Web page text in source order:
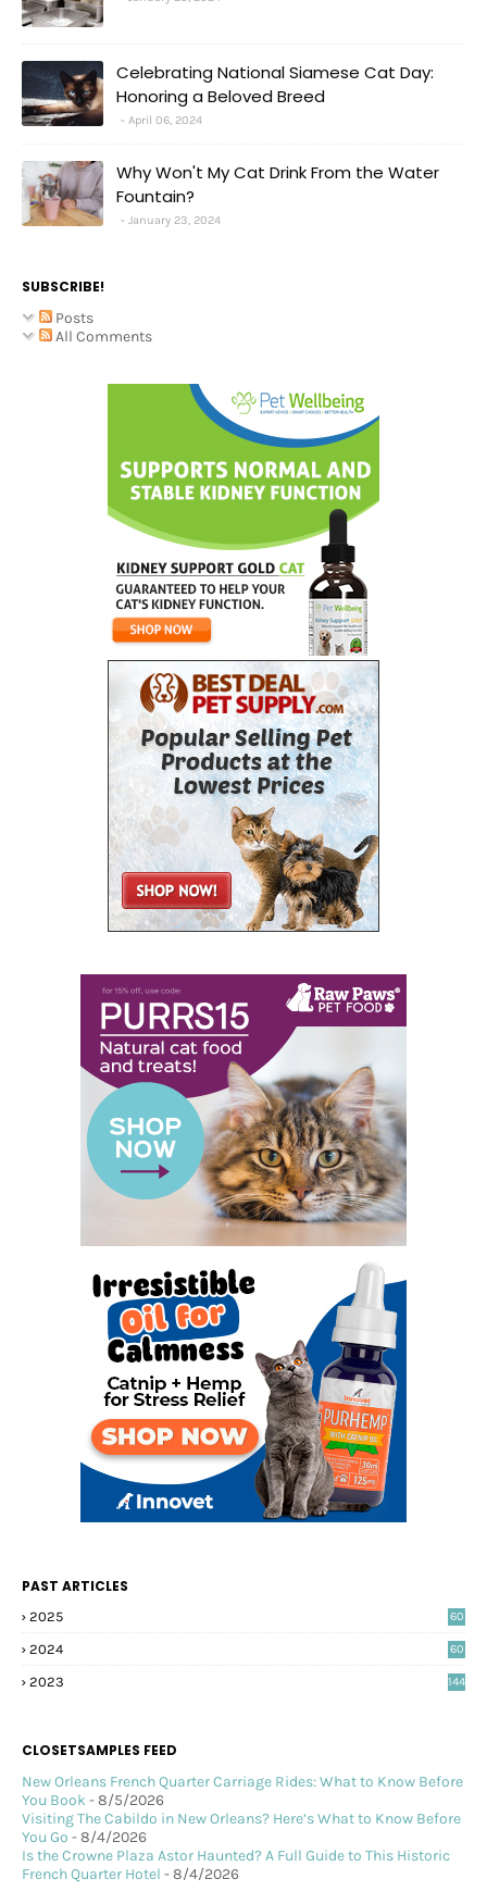
Celebrating National Siamese Cat Day:
Honoring a Beloved Breed
April 06, 2024
Why Won't My Cat Drink From the Water
Fountain?
January 23, 2024
SUBSCRIBE!
Posts
All Comments
PAST ARTICLES
2025 60
2024 60
2023 144
CLOSETSAMPLES FEED
New Orleans French Quarter Carriage Rides: What to Know Before
You Book - 8/5/2026
Visiting The Cabildo in New Orleans? Here’s What to Know Before
You Go - 8/4/2026
Is the Crowne Plaza Astor Haunted? A Full Guide to This Historic
French Quarter Hotel - 8/4/2026